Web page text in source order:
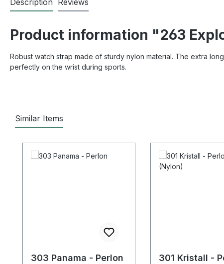
Product information "263
Robust watch strap made of sturdy nylon material. The extra
perfectly on the wrist during sports.
Similar Items
303 Panama - Perlon
301 Kristall -